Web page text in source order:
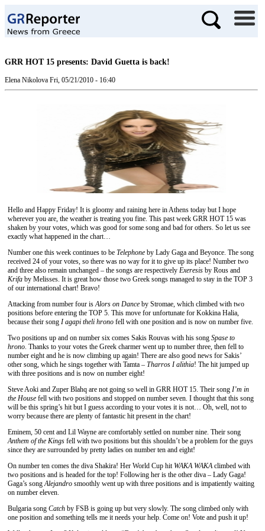
GRR HOT 15 presents: David Guetta is back!
Elena Nikolova Fri, 05/21/2010 - 16:40
Hello and Happy Friday! It is gloomy and raining here in Athens today but I hope
wherever you are, the weather is treating you fine. This past week GRR HOT 15 was
shaken by your votes, which was good for some song and bad for others. So let us see
exactly what happened in the chart…
Number one this week continues to be Telephone by Lady Gaga and Beyonce. The song
received 24 of your votes, so there was no way for it to give up its place! Number two
and three also remain unchanged – the songs are respectively Exeresis by Rous and
Krifa by Melisses. It is great how those two Greek songs managed to stay in the TOP 3
of our international chart! Bravo!
Attacking from number four isAlors on Dance by Stromae, which climbed with two
positions before entering the TOP 5. This move for unfortunate for Kokkina Halia,
because their song I agapi theli hrono fell with one position and is now on number five.
Two positions up and on number six comes Sakis Rouvas with his song Spase to
hrono. Thanks to your votes the Greek charmer went up to number three, then fell to
number eight and he is now climbing up again! There are also good news for Sakis’
other song, which he sings together with Tamta – Tharros I alithia! The hit jumped up
with three positions and is now on number eight!
Steve Aoki and Zuper Blahq are not going so well in GRR HOT 15. Their song I’m in
the House fell with two positions and stopped on number seven. I thought that this song
will be this spring’s hit but I guess according to your votes it is not… Oh, well, not to
worry because there are plenty of fantastic hit present in the chart!
Eminem, 50 cent and Lil Wayne are comfortably settled on number nine. Their song
Anthem of the Kings fell with two positions but this shouldn’t be a problem for the guys
since they are surrounded by pretty ladies on number ten and eight!
On number ten comes the diva Shakira! Her World Cup hit WAKA WAKAclimbed with
two positions and is headed for the top! Following her is the other diva – Lady Gaga!
Gaga’s songAlejandro smoothly went up with three positions and is impatiently waiting
on number eleven.
Bulgaria song Catch by FSB is going up but very slowly. The song climbed only with
one position and something tells me it needs your help. Come on! Vote and push it up!